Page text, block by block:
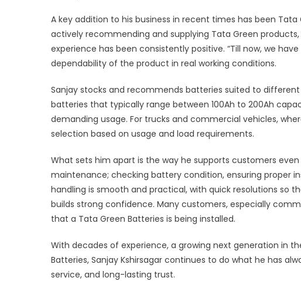
A key addition to his business in recent times has been
actively recommending and supplying Tata Green
experience has been consistently positive. “Till now, we
dependability of the product in real working conditions.
Sanjay stocks and recommends batteries suited to
batteries that typically range between 100Ah to 200Ah
demanding usage. For trucks and commercial vehicles,
selection based on usage and load requirements.
What sets him apart is the way he supports customers
maintenance; checking battery condition, ensuring proper
handling is smooth and practical, with quick resolutions
builds strong confidence. Many customers, especially
that a Tata Green Batteries is being installed.
With decades of experience, a growing next generation in
Batteries, Sanjay Kshirsagar continues to do what he has
service, and long-lasting trust.